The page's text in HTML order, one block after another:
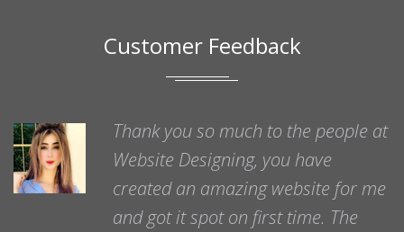
Customer Feedback
Thank you so much to the people at
Website Designing, you have
created an amazing website for me
and got it spot on first time. The